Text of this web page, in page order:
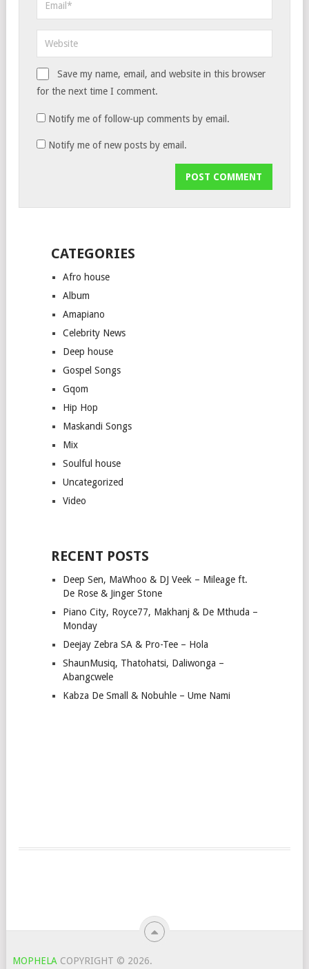
Save my name, email, and website in this browser
for the next time I comment.
Notify me of follow-up comments by email.
Notify me of new posts by email.
CATEGORIES
Afro house
Album
Amapiano
Celebrity News
Deep house
Gospel Songs
Gqom
Hip Hop
Maskandi Songs
Mix
Soulful house
Uncategorized
Video
RECENT POSTS
Deep Sen, MaWhoo & DJ Veek – Mileage ft.
De Rose & Jinger Stone
Piano City, Royce77, Makhanj & De Mthuda –
Monday
Deejay Zebra SA & Pro-Tee – Hola
ShaunMusiq, Thatohatsi, Daliwonga –
Abangcwele
Kabza De Small & Nobuhle – Ume Nami
MOPHELA COPYRIGHT © 2026.